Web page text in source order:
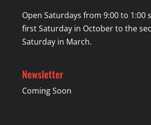
Open Saturdays from 9:00 to 1:00
first Saturday in October to the
Saturday in March.
Newsletter
Coming Soon